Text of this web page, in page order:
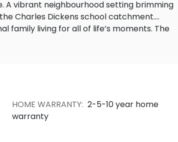
A vibrant neighbourhood setting brimming
Charles Dickens school catchment.
family living for all of life’s moments. The
authentic and unique as you. Be bold. Live in
HOME WARRANTY: 2-5-10 year home
warranty